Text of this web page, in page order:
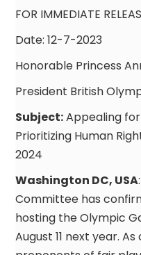
FOR IMMEDIATE
Date: 12-7-2023
Honorable Princess
President British
Subject:Appealing
Prioritizing Human
2024
Washington DC, USA
Committee has
hosting the Olympic
August 11 next year.